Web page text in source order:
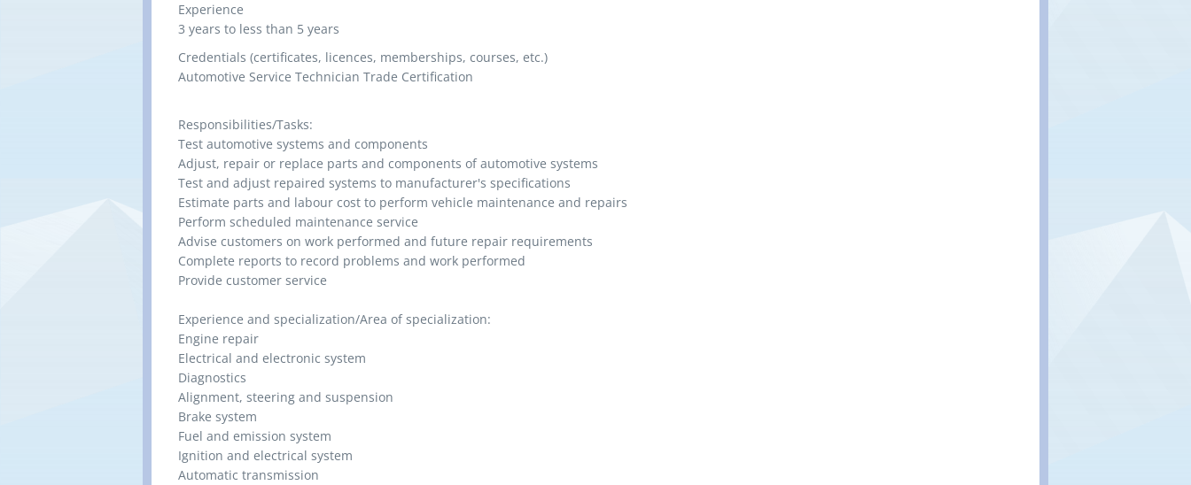
Experience
3 years to less than 5 years
Credentials (certificates, licences, memberships, courses, etc.)
Automotive Service Technician Trade Certification
Responsibilities/Tasks:
Test automotive systems and components
Adjust, repair or replace parts and components of automotive systems
Test and adjust repaired systems to manufacturer's specifications
Estimate parts and labour cost to perform vehicle maintenance and repairs
Perform scheduled maintenance service
Advise customers on work performed and future repair requirements
Complete reports to record problems and work performed
Provide customer service
Experience and specialization/Area of specialization:
Engine repair
Electrical and electronic system
Diagnostics
Alignment, steering and suspension
Brake system
Fuel and emission system
Ignition and electrical system
Automatic transmission